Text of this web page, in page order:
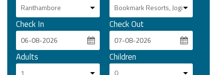
Check In Check Out
Adults Children